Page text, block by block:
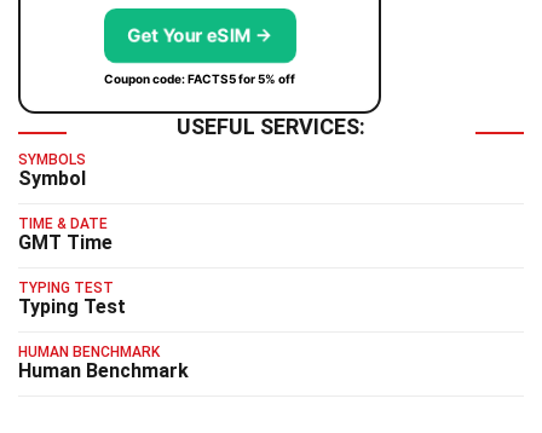
Get Your eSIM →
Coupon code: FACTS5 for 5% off
USEFUL SERVICES:
SYMBOLS
Symbol
TIME & DATE
GMT Time
TYPING TEST
Typing Test
HUMAN BENCHMARK
Human Benchmark